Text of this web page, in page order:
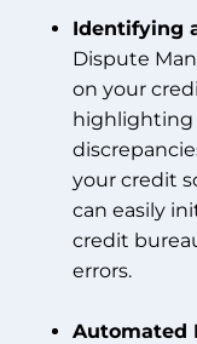
Identifying
Dispute
on your
highlighting
your credit
can easily
credit
errors.
Automated